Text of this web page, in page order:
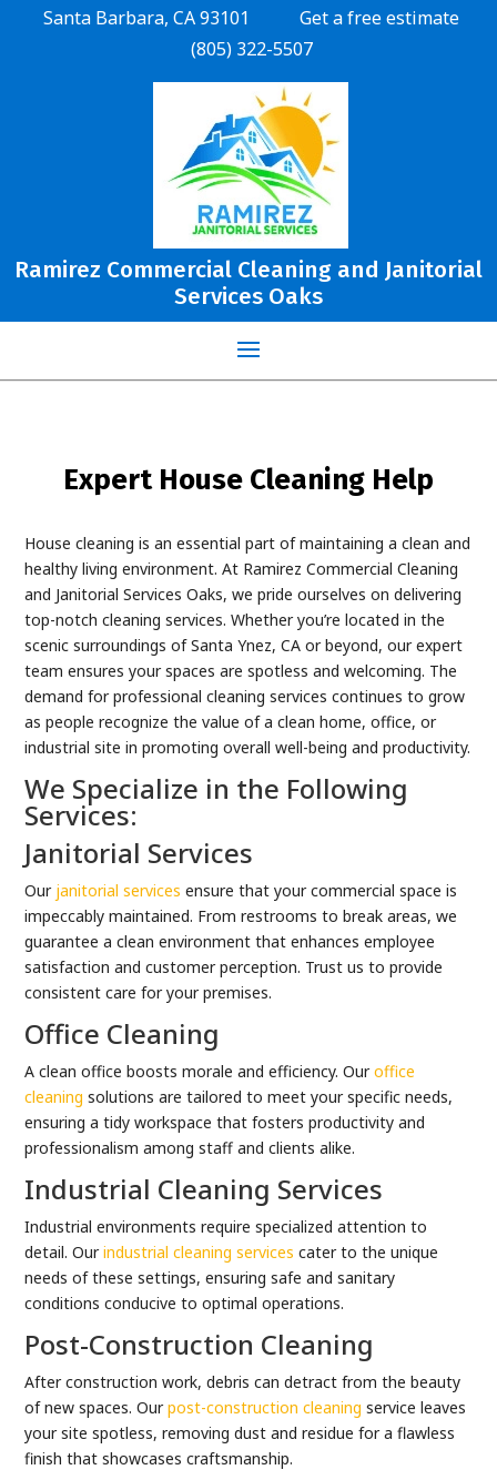
Ramirez Commercial Cleaning and Janitorial
Services Oaks
Santa Barbara, CA 93101
Get a free estimate
(805) 322-5507
Expert House Cleaning Help
House cleaning is an essential part of maintaining a clean and
healthy living environment. At Ramirez Commercial Cleaning
and Janitorial Services Oaks, we pride ourselves on delivering
top-notch cleaning services. Whether you’re located in the
scenic surroundings of Santa Ynez, CA or beyond, our expert
team ensures your spaces are spotless and welcoming. The
demand for professional cleaning services continues to grow
as people recognize the value of a clean home, office, or
industrial site in promoting overall well-being and productivity.
We Specialize in the Following
Services:
Janitorial Services
Our janitorial services ensure that your commercial space is
impeccably maintained. From restrooms to break areas, we
guarantee a clean environment that enhances employee
satisfaction and customer perception. Trust us to provide
consistent care for your premises.
Office Cleaning
A clean office boosts morale and efficiency. Ouroffice
cleaning solutions are tailored to meet your specific needs,
ensuring a tidy workspace that fosters productivity and
professionalism among staff and clients alike.
Industrial Cleaning Services
Industrial environments require specialized attention to
detail. Ourindustrial cleaning services cater to the unique
needs of these settings, ensuring safe and sanitary
conditions conducive to optimal operations.
Post-Construction Cleaning
After construction work, debris can detract from the beauty
of new spaces. Ourpost-construction cleaning service leaves
your site spotless, removing dust and residue for a flawless
finish that showcases craftsmanship.